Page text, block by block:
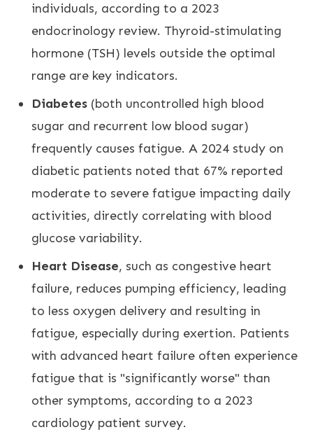
individuals, according to a 2023
endocrinology review. Thyroid-stimulating
hormone (TSH) levels outside the optimal
range are key indicators.
Diabetes (both uncontrolled high blood
sugar and recurrent low blood sugar)
frequently causes fatigue. A 2024 study on
diabetic patients noted that 67% reported
moderate to severe fatigue impacting daily
activities, directly correlating with blood
glucose variability.
Heart Disease, such as congestive heart
failure, reduces pumping efficiency, leading
to less oxygen delivery and resulting in
fatigue, especially during exertion. Patients
with advanced heart failure often experience
fatigue that is "significantly worse" than
other symptoms, according to a 2023
cardiology patient survey.